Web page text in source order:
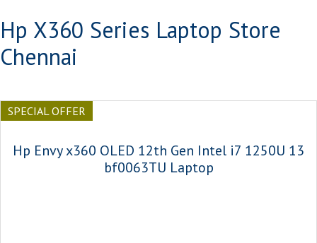
Hp X360 Series Laptop Store
Chennai
SPECIAL OFFER
Hp Envy x360 OLED 12th Gen Intel i7 1250U 13
bf0063TU Laptop